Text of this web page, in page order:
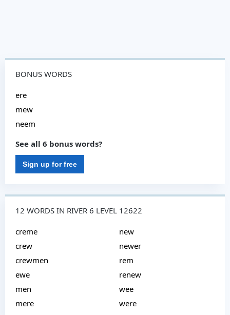
BONUS WORDS
ere
mew
neem
See all 6 bonus words?
Sign up for free
12 WORDS IN RIVER 6 LEVEL 12622
creme
crew
crewmen
ewe
men
mere
new
newer
rem
renew
wee
were